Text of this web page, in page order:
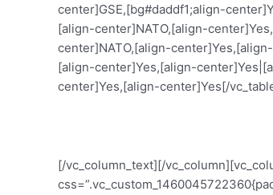
center]GSE,[bg#daddf1;align-
[align-center]NATO,[align-
center]NATO,[align-
[align-center]Yes,[align-
center]Yes,[align-center]Yes[/
[/vc_column_text][/